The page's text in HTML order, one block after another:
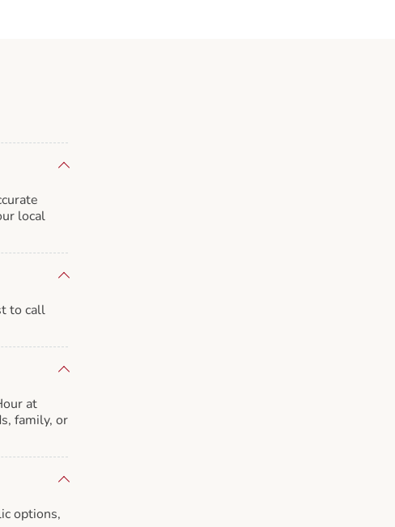
local
to call
at
family, or
options,